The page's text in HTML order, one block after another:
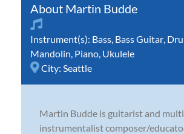
Martin Budde
Instrument(s): Bass Bass Guitar
Mandolin Piano Ukulele
City: Seattle
Martin Budde is guitarist and multi
instrumentalist composer/